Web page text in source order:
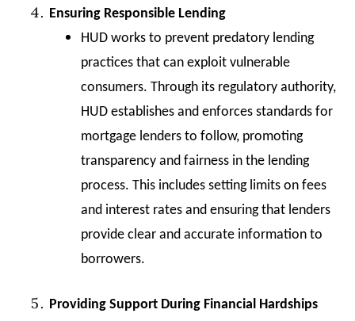
Ensuring Responsible Lending
HUD works to prevent predatory lending
practices that can exploit vulnerable
consumers. Through its regulatory authority,
HUD establishes and enforces standards for
mortgage lenders to follow, promoting
transparency and fairness in the lending
process. This includes setting limits on fees
and interest rates and ensuring that lenders
provide clear and accurate information to
borrowers.
Providing Support During Financial Hardships